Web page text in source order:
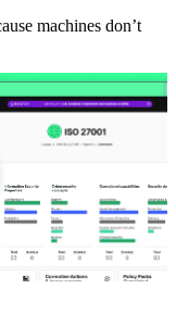
machines don’t